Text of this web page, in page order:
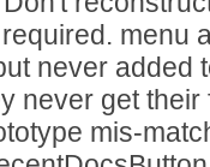
menu
never added
never get
mis-